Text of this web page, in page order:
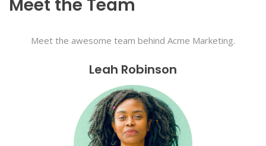
Meet the Team
Meet the awesome team behind Acme Marketing.
Leah Robinson